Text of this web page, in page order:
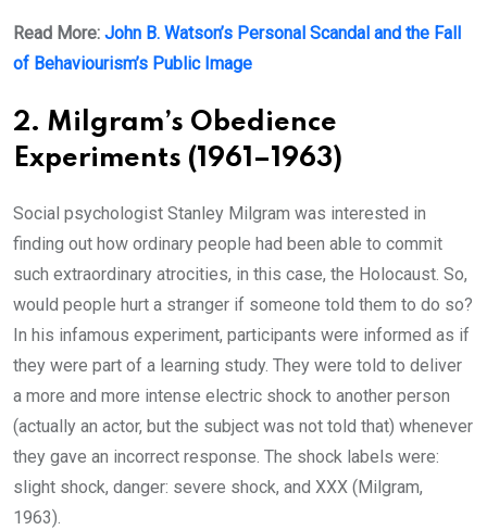
Read More: John B. Watson’s Personal Scandal and the Fall
of Behaviourism’s Public Image
2. Milgram’s Obedience
Experiments (1961–1963)
Social psychologist Stanley Milgram was interested in
finding out how ordinary people had been able to commit
such extraordinary atrocities, in this case, the Holocaust. So,
would people hurt a stranger if someone told them to do so?
In his infamous experiment, participants were informed as if
they were part of a learning study. They were told to deliver
a more and more intense electric shock to another person
(actually an actor, but the subject was not told that) whenever
they gave an incorrect response. The shock labels were:
slight shock, danger: severe shock, and XXX (Milgram,
1963).